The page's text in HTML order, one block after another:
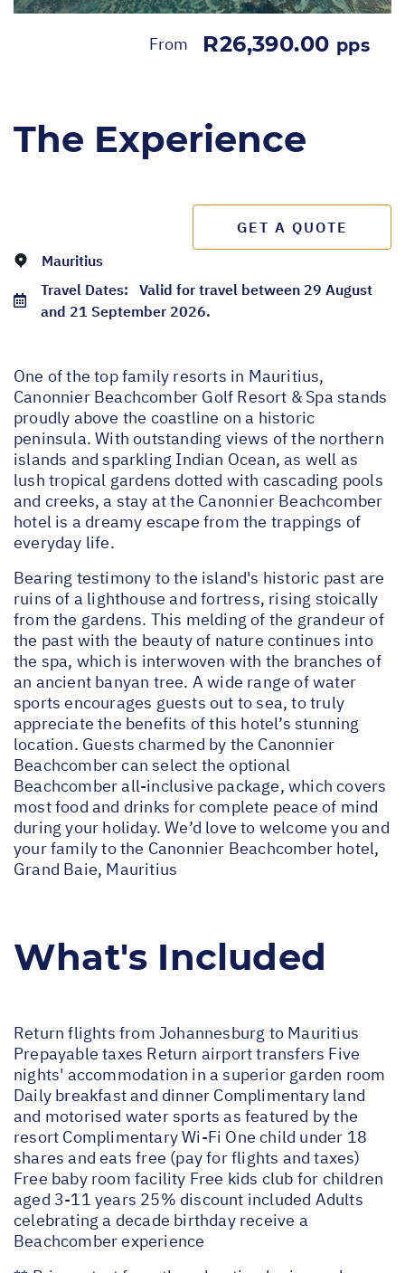
From R26,390.00 pps
The Experience
GET A QUOTE
Mauritius
Travel Dates: Valid for travel between 29 August
and 21 September 2026.
One of the top family resorts in Mauritius,
Canonnier Beachcomber Golf Resort & Spa stands
proudly above the coastline on a historic
peninsula. With outstanding views of the northern
islands and sparkling Indian Ocean, as well as
lush tropical gardens dotted with cascading pools
and creeks, a stay at the Canonnier Beachcomber
hotel is a dreamy escape from the trappings of
everyday life.
Bearing testimony to the island's historic past are
ruins of a lighthouse and fortress, rising stoically
from the gardens. This melding of the grandeur of
the past with the beauty of nature continues into
the spa, which is interwoven with the branches of
an ancient banyan tree. A wide range of water
sports encourages guests out to sea, to truly
appreciate the benefits of this hotel’s stunning
location. Guests charmed by the Canonnier
Beachcomber can select the optional
Beachcomber all-inclusive package, which covers
most food and drinks for complete peace of mind
during your holiday. We’d love to welcome you and
your family to the Canonnier Beachcomber hotel,
Grand Baie, Mauritius
What's Included
Return flights from Johannesburg to Mauritius
Prepayable taxes Return airport transfers Five
nights' accommodation in a superior garden room
Daily breakfast and dinner Complimentary land
and motorised water sports as featured by the
resort Complimentary Wi-Fi One child under 18
shares and eats free (pay for flights and taxes)
Free baby room facility Free kids club for children
aged 3-11 years 25% discount included Adults
celebrating a decade birthday receive a
Beachcomber experience